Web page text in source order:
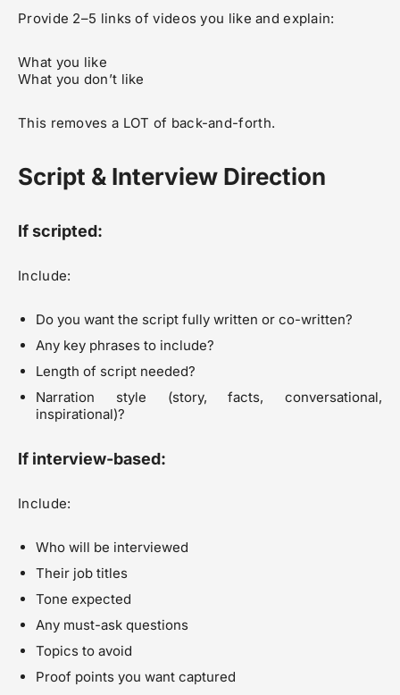
Provide 2–5 links of videos you like and explain:
What you like
What you don’t like
This removes a LOT of back-and-forth.
Script & Interview Direction
If scripted:
Include:
Do you want the script fully written or co-written?
Any key phrases to include?
Length of script needed?
Narration style (story, facts, conversational,
inspirational)?
If interview-based:
Include:
Who will be interviewed
Their job titles
Tone expected
Any must-ask questions
Topics to avoid
Proof points you want captured